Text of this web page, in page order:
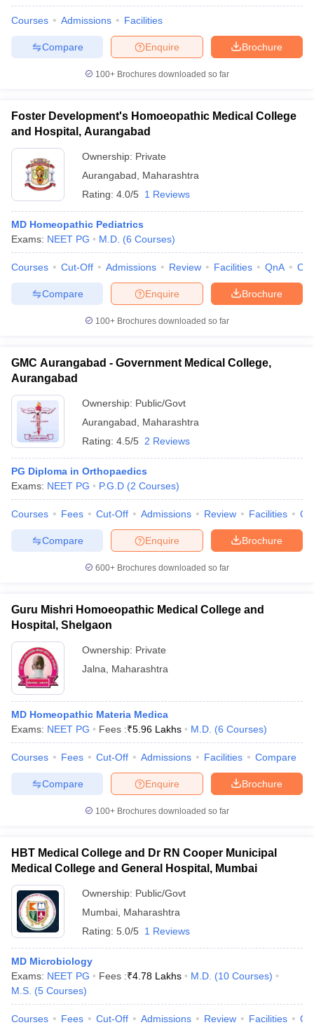
Courses Admissions Facilities
Brochure
Enquire
Compare
100+ Brochures downloaded so far
Foster Development's Homoeopathic Medical College
and Hospital, Aurangabad
Ownership: Private
Aurangabad
Maharashtra
Rating: 4.0/5 1 Reviews
MD Homeopathic Pediatrics
Exams: NEET PG M.D. (6 Courses)
Courses Cut-Off Admissions Review Facilities QnA
Brochure
Enquire
Compare
100+ Brochures downloaded so far
GMC Aurangabad - Government Medical College,
Aurangabad
Ownership: Public/Govt
Aurangabad
Maharashtra
Rating: 4.5/5 2 Reviews
PG Diploma in Orthopaedics
Exams: NEET PG P.G.D (2 Courses)
Courses Fees Cut-Off Admissions Review Facilities
Brochure
Enquire
Compare
600+ Brochures downloaded so far
Guru Mishri Homoeopathic Medical College and
Hospital, Shelgaon
Ownership: Private
Jalna
Maharashtra
MD Homeopathic Materia Medica
Exams: NEET PG Fees :₹5.96 Lakhs M.D. (6 Courses)
Courses Fees Cut-Off Admissions Facilities Compare
Brochure
Enquire
Compare
100+ Brochures downloaded so far
HBT Medical College and Dr RN Cooper Municipal
Medical College and General Hospital, Mumbai
Ownership: Public/Govt
Mumbai Maharashtra
Rating: 5.0/5 1 Reviews
MD Microbiology
Exams: NEET PG Fees :₹4.78 Lakhs M.D. (10 Courses)
M.S. (5 Courses)
Courses Fees Cut-Off Admissions Review Facilities